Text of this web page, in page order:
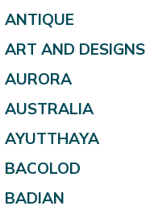
ANTIQUE
ART AND DESIGNS
AURORA
AUSTRALIA
AYUTTHAYA
BACOLOD
BADIAN